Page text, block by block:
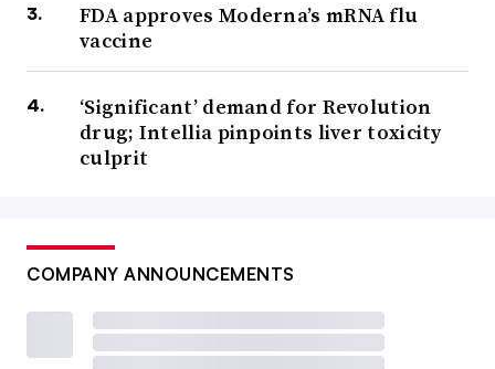
FDA approves Moderna’s mRNA flu
vaccine
‘Significant’ demand for Revolution
drug; Intellia pinpoints liver toxicity
culprit
COMPANY ANNOUNCEMENTS